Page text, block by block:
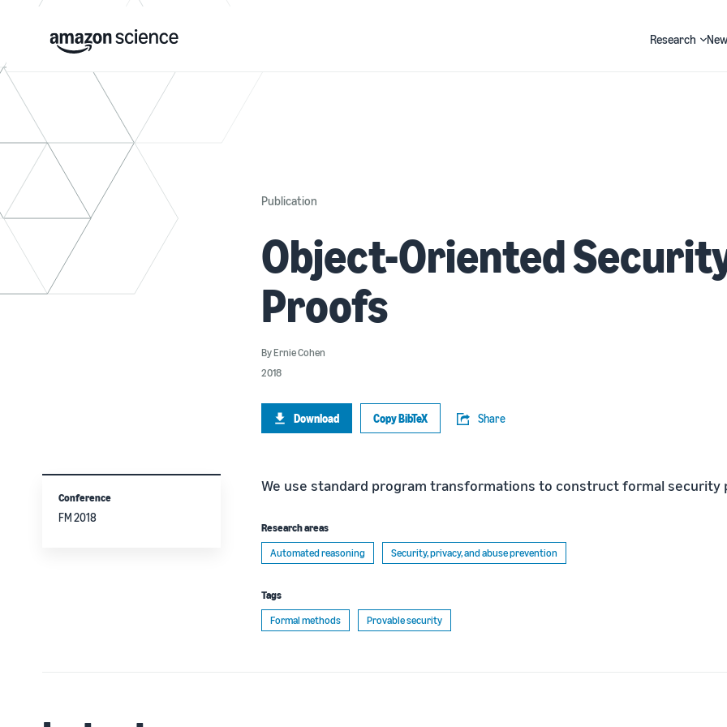
Research
Publication
Object-Oriented
Proofs
ByErnie Cohen
2018
Download Copy BibTeX Share
We use standard program transformations to construct formal security
Research areas
Automated reasoning
Security, privacy, and abuse prevention
Tags
Formal methods
Provable security
Conference
FM 2018